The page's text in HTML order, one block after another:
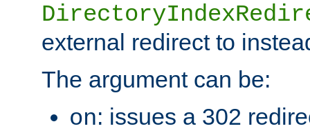
external redirect to
The argument can be:
on: issues a 302